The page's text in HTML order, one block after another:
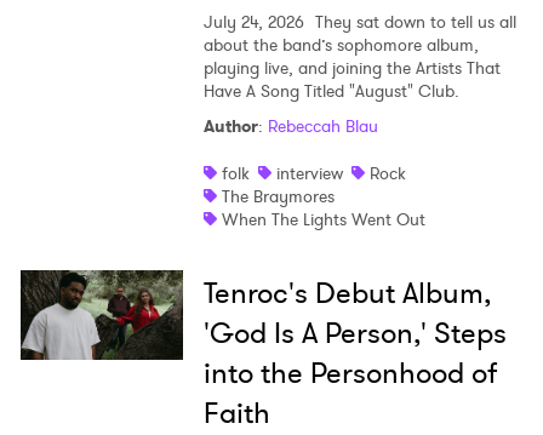
July 24, 2026 They sat down to tell us all
about the band’s sophomore album,
playing live, and joining the Artists That
Have A Song Titled "August" Club.
Author: Rebeccah Blau
folk
interview
Rock
The Braymores
When The Lights Went Out
Tenroc's Debut Album,
'God Is A Person,' Steps
into the Personhood of
Faith